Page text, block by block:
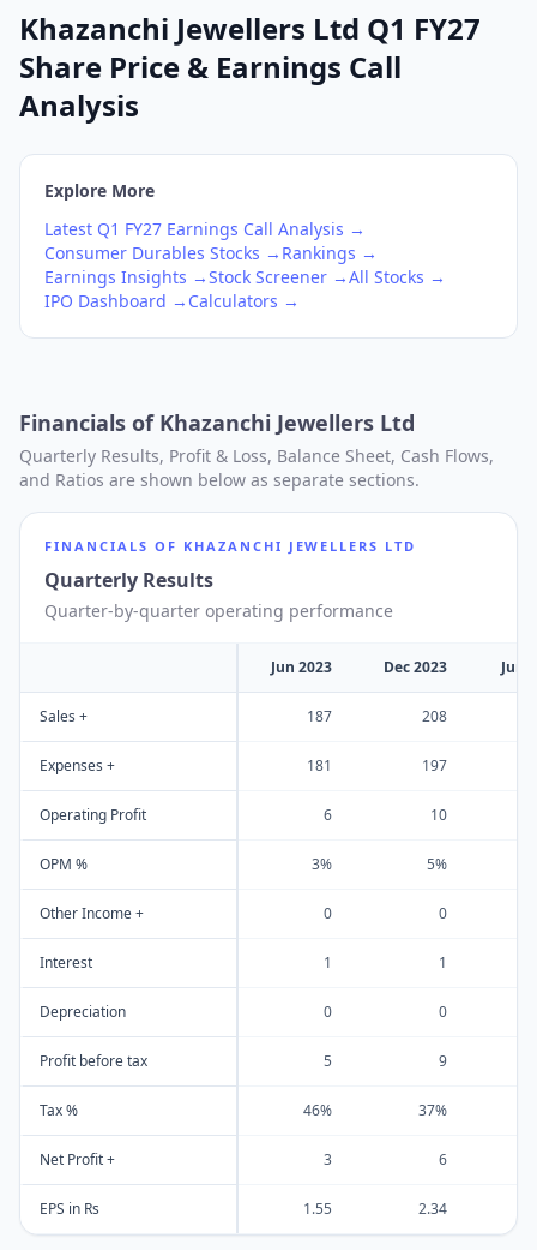
Khazanchi Jewellers Ltd Q1 FY27
Share Price & Earnings Call
Analysis
Explore More
Latest Q1 FY27 Earnings Call Analysis →
Consumer Durables Stocks → Rankings →
Earnings Insights →Stock Screener →All Stocks →
IPO Dashboard → Calculators →
Financials of Khazanchi Jewellers Ltd
Quarterly Results, Profit & Loss, Balance Sheet, Cash Flows,
and Ratios are shown below as separate sections.
FINANCIALS OF KHAZANCHI JEWELLERS LTD
Quarterly Results
Quarter-by-quarter operating performance
Jun 2023 Dec 2023 Jun
Sales + 187 208
Expenses + 181 197
Operating Profit 6 10
OPM % 3% 5%
Other Income + 0 0
Interest 1 1
Depreciation 0 0
Profit before tax 5 9
Tax % 46% 37%
Net Profit + 3 6
EPS in Rs 1.55 2.34